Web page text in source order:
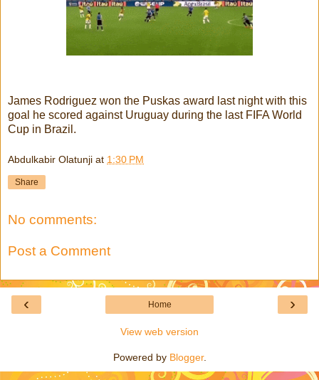
James Rodriguez won the Puskas award last night with this
goal he scored against Uruguay during the last FIFA World
Cup in Brazil.
Abdulkabir Olatunji at 1:30 PM
Share
No comments:
Post a Comment
‹ ›
Home
View web version
Powered by Blogger.